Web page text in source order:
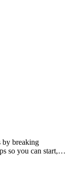
by breaking
so you can start,